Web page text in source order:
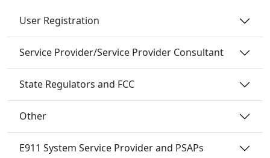
User Registration
Service Provider/Service Provider Consultant
State Regulators and FCC
Other
E911 System Service Provider and PSAPs